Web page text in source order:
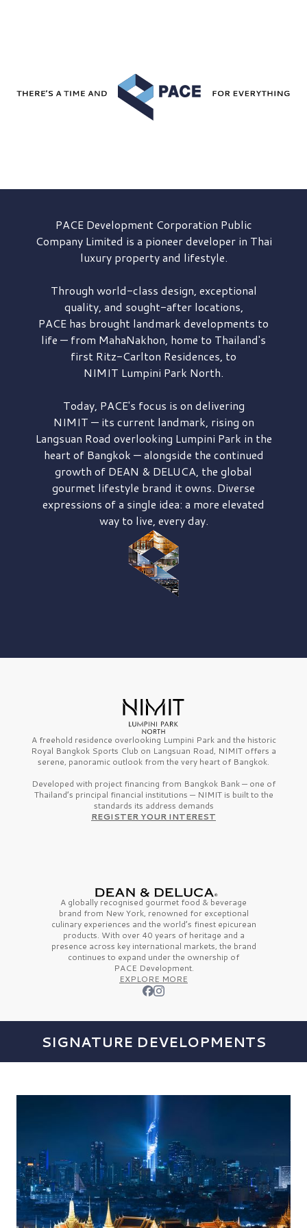
PACE DevelopmentCorporation Public
Company Limited is a pioneer developer in Thai
luxury property and lifestyle.
Through world-class design, exceptional
quality, and sought-after locations,
PACE has brought landmark developments to
life — from MahaNakhon, home to Thailand's
first Ritz-Carlton Residences, to
NIMIT Lumpini Park North.
Today, PACE's focus is on delivering
NIMIT — its current landmark, rising on
Langsuan Road overlooking Lumpini Park in the
heart of Bangkok — alongside the continued
growth of DEAN & DELUCA, the global
gourmet lifestyle brand it owns. Diverse
expressions of a single idea: a more elevated
way to live, every day.
A freehold residence overlooking Lumpini Park and the historic
Royal Bangkok Sports Club on Langsuan Road, NIMIT offers a
serene, panoramic outlook from the very heart of Bangkok.
Developed with project financing from Bangkok Bank — one of
Thailand’s principal financial institutions — NIMIT is built to the
standards its address demands
REGISTER YOUR INTEREST
A globally recognised gourmet food & beverage
brand from New York, renowned for exceptional
culinary experiences and the world’s finestepicurean
products. With over 40 years of heritage and a
presence across key international markets, the brand
continues to expand under the ownership of
PACE Development.
EXPLORE MORE
SIGNATURE DEVELOPMENTS